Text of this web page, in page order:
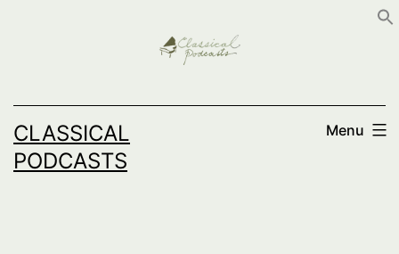
CLASSICAL
PODCASTS
Menu